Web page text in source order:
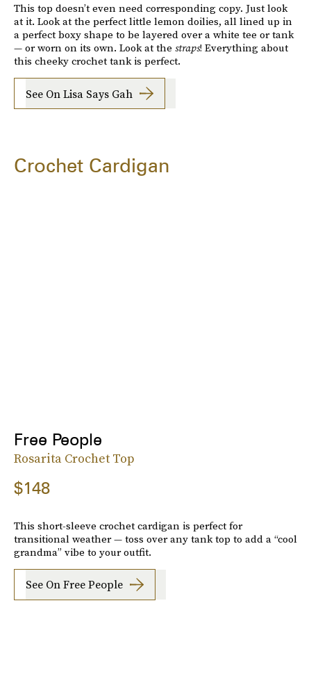
This top doesn’t even need corresponding copy. Just look
at it. Look at the perfect little lemon doilies, all lined up in
a perfect boxy shape to be layered over a white tee or tank
— or worn on its own. Look at the straps! Everything about
this cheeky crochet tank is perfect.
See On Lisa Says Gah
Crochet Cardigan
Free People
Rosarita Crochet Top
$148
This short-sleeve crochet cardigan is perfect for
transitional weather — toss over any tank top to add a “cool
grandma” vibe to your outfit.
See On Free People